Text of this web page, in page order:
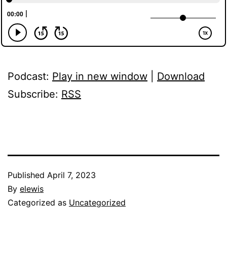
Podcast: Play in new window
Download
Subscribe: RSS
Published April 7, 2023
By elewis
Categorized as Uncategorized